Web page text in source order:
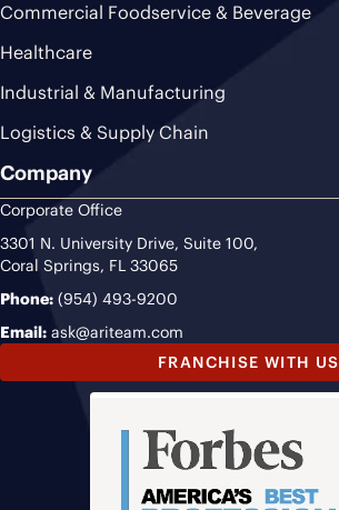
Commercial Foodservice & Beverage
Healthcare
Industrial & Manufacturing
Logistics & Supply Chain
Company
Corporate Office
3301 N. University Drive, Suite 100,
Coral Springs, FL 33065
Phone: (954) 493-9200
Email: ask@ariteam.com
FRANCHISE WITH US